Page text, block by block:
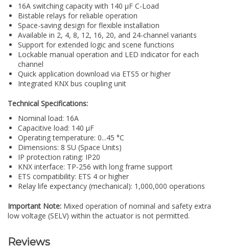
16A switching capacity with 140 µF C-Load
Bistable relays for reliable operation
Space-saving design for flexible installation
Available in 2, 4, 8, 12, 16, 20, and 24-channel variants
Support for extended logic and scene functions
Lockable manual operation and LED indicator for each
channel
Quick application download via ETS5 or higher
Integrated KNX bus coupling unit
Technical Specifications:
Nominal load: 16A
Capacitive load: 140 µF
Operating temperature: 0...45 °C
Dimensions: 8 SU (Space Units)
IP protection rating: IP20
KNX interface: TP-256 with long frame support
ETS compatibility: ETS 4 or higher
Relay life expectancy (mechanical): 1,000,000 operations
Important Note: Mixed operation of nominal and safety extra
low voltage (SELV) within the actuator is not permitted.
Reviews